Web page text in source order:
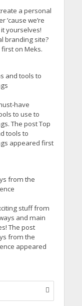
a personal
’cause we’re
yourselves!
branding site?
on Meks.
and tools to
have
to use to
The post Top
tools to
appeared first
from the
stuff from
and main
The post
from the
appeared